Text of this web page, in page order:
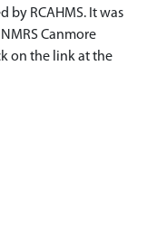
by RCAHMS. It was
Canmore
on the link at the